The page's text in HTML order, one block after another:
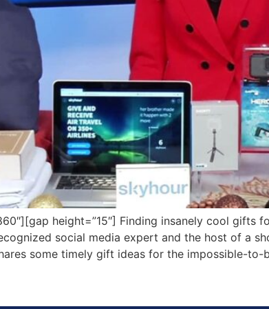
height=”15″] Finding insanely cool gifts
social media expert and the host of a
some timely gift ideas for the impossible-